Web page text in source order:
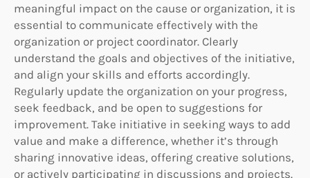
meaningful impact on the cause or organization, it is
essential to communicate effectively with the
organization or project coordinator. Clearly
understand the goals and objectives of the initiative,
and align your skills and efforts accordingly.
Regularly update the organization on your progress,
seek feedback, and be open to suggestions for
improvement. Take initiative in seeking ways to add
value and make a difference, whether it’s through
sharing innovative ideas, offering creative solutions,
or actively participating in discussions and projects.